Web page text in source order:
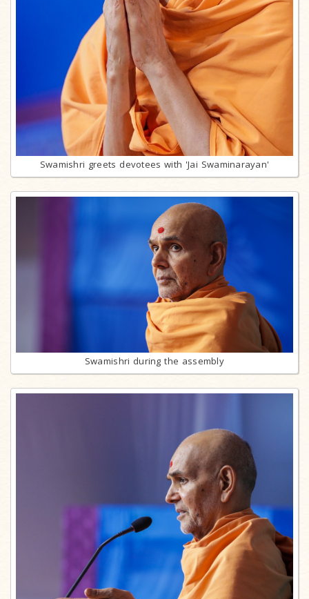
Swamishri greets devotees with 'Jai Swaminarayan'
Swamishri during the assembly